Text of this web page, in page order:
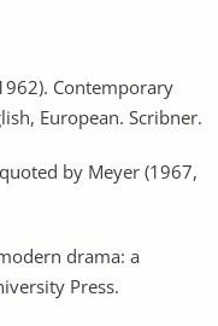
Contemporary
European. Scribner.
by Meyer (1967,
drama: a
Press.